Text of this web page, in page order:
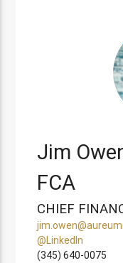
Jim
FCA
CHIEF
@LinkedIn
(345) 640-0075